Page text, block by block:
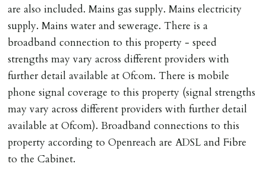
are also included. Mains gas supply. Mains electricity
supply. Mains water and sewerage. There is a
broadband connection to this property - speed
strengths may vary across different providers with
further detail available at Ofcom. There is mobile
phone signal coverage to this property (signal strengths
may vary across different providers with further detail
available at Ofcom). Broadband connections to this
property according to Openreach are ADSL and Fibre
to the Cabinet.
TENANCY START DATE
ALL tenants must sign Tenancy Agreement, all monies
must be cleared, & ID provided in person before release
of keys.
INDEPENDENT REDRESS SCHEME/CLIENT
MONEY PROTECTION
Registered with The Property Ombudsman redress
scheme as St Andrews Bureau Ltd (Membership